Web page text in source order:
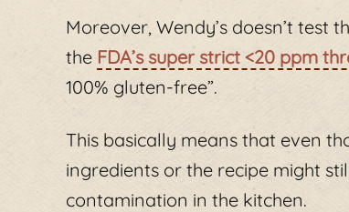
Moreover, Wendy’s doesn’t test
the FDA’s super strict <20 ppm
100% gluten-free”.
This basically means that even
ingredients or the recipe might
contamination in the kitchen.